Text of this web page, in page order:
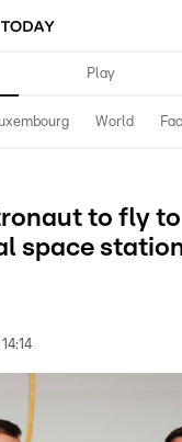
Play
World
to fly to
space